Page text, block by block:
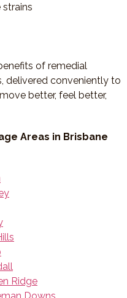
strains
of remedial
delivered conveniently to
better, feel better,
Areas in Brisbane
Ridge
Downs